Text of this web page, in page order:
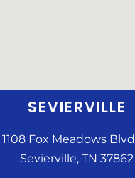
SEVIERVILLE
1108 Fox Meadows
Sevierville, TN 37862